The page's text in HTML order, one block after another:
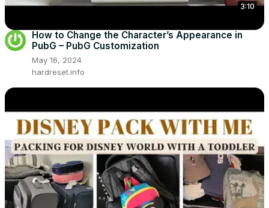
3:10
How to Change the Character’s Appearance in
PubG – PubG Customization
May 16, 2024
hardreset.info